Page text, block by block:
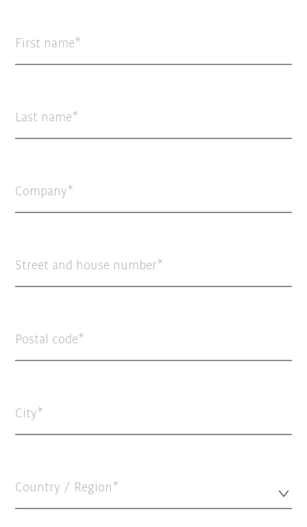
First name
Last name
Company
Street and house number
Postal code
City
Country / Region*